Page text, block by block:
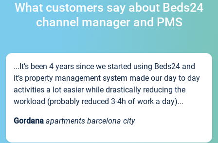
What customers say about Beds24
channel manager and PMS
...It’s been 4 years since we started using Beds24 and
it’s property management system made our day to day
activities a lot easier while drastically reducing the
workload (probably reduced 3-4h of work a day)...
Gordana apartments barcelona city